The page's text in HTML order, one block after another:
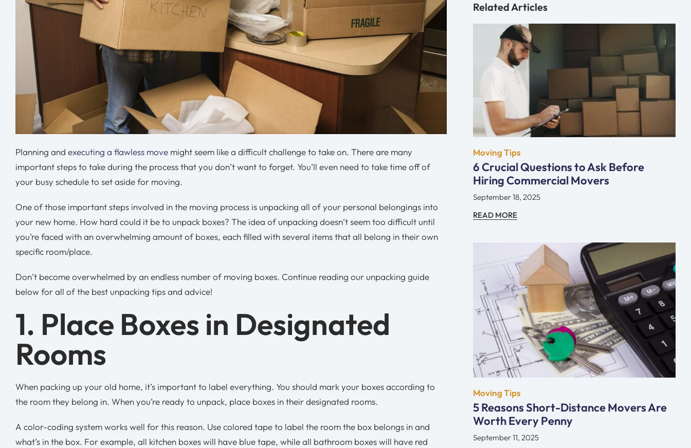
Planning and executing a flawless movemight seem like a difficult challenge to take on. There are many
important steps to take during the process that you don’t want to forget. You’ll even need to take time off of
your busy schedule to set aside for moving.
One of those important steps involved in the moving process is unpacking all of your personal belongings into
your new home. How hard could it be to unpack boxes? The idea of unpacking doesn’t seem too difficult until
you’re faced with an overwhelming amount of boxes, each filled with several items that all belong in their own
specific room/place.
Don’t become overwhelmed by an endless number of moving boxes. Continue reading our unpacking guide
below for all of the best unpacking tips and advice!
1. Place Boxes in Designated
Rooms
When packing up your old home, it’s important to label everything. You should mark your boxes according to
the room they belong in. When you’re ready to unpack, place boxes in their designated rooms.
A color-coding system works well for this reason. Use colored tape to label the room the box belongs in and
what’s in the box. For example, all kitchen boxes will have blue tape, while all bathroom boxes will have red
Related Articles
Moving Tips
6 Crucial Questions to Ask Before
Hiring Commercial Movers
September 18, 2025
READ MORE
Moving Tips
5 Reasons Short-Distance Movers Are
Worth Every Penny
September 11, 2025